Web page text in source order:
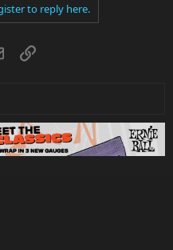
to reply here.
EmailLink